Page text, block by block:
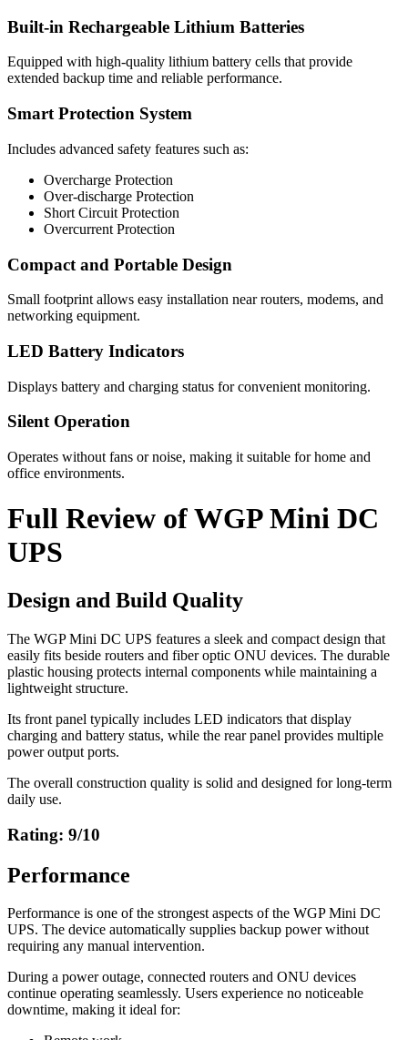
Built-in Rechargeable Lithium Batteries
Equipped with high-quality lithium battery cells that provide
extended backup time and reliable performance.
Smart Protection System
Includes advanced safety features such as:
Overcharge Protection
Over-discharge Protection
Short Circuit Protection
Overcurrent Protection
Compact and Portable Design
Small footprint allows easy installation near routers, modems, and
networking equipment.
LED Battery Indicators
Displays battery and charging status for convenient monitoring.
Silent Operation
Operates without fans or noise, making it suitable for home and
office environments.
Full Review of WGP Mini DC
UPS
Design and Build Quality
The WGP Mini DC UPS features a sleek and compact design that
easily fits beside routers and fiber optic ONU devices. The durable
plastic housing protects internal components while maintaining a
lightweight structure.
Its front panel typically includes LED indicators that display
charging and battery status, while the rear panel provides multiple
power output ports.
The overall construction quality is solid and designed for long-term
daily use.
Rating: 9/10
Performance
Performance is one of the strongest aspects of the WGP Mini DC
UPS. The device automatically supplies backup power without
requiring any manual intervention.
During a power outage, connected routers and ONU devices
continue operating seamlessly. Users experience no noticeable
downtime, making it ideal for: